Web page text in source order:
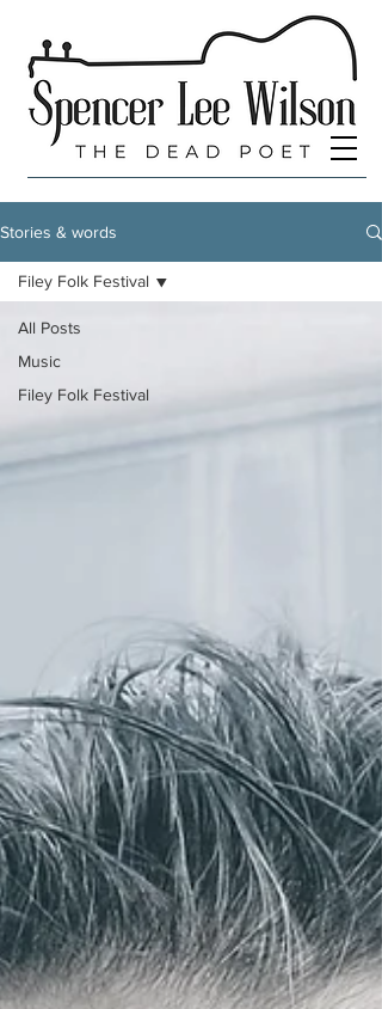
Stories & words
All Posts
Music
Filey Folk Festival
Filey Folk Festival